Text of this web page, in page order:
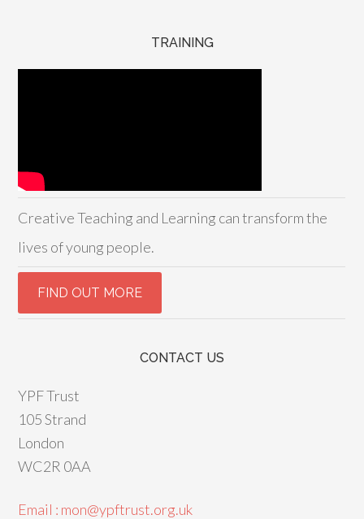
TRAINING
Creative Teaching and Learning can transform the
lives of young people.
CONTACT US
YPF Trust
105 Strand
London
WC2R 0AA
Email : mon@ypftrust.org.uk